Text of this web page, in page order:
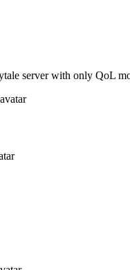
server with only QoL